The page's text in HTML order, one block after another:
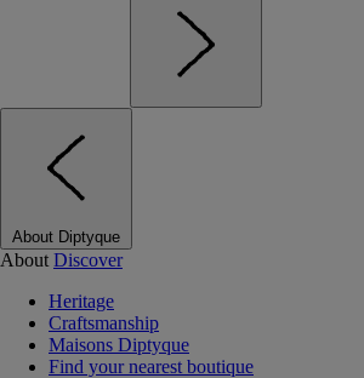
About Diptyque
About Discover
Heritage
Craftsmanship
Maisons Diptyque
Find your nearest boutique